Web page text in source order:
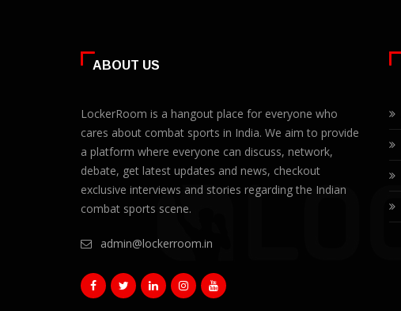
ABOUT US
LockerRoom is a hangout place for everyone who
cares about combat sports in India. We aim to provide
a platform where everyone can discuss, network,
debate, get latest updates and news, checkout
exclusive interviews and stories regarding the Indian
combat sports scene.
admin@lockerroom.in